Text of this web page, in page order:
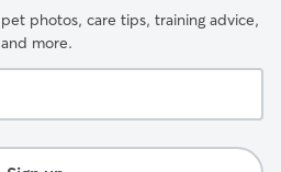
photos, care tips, training advice,
more.